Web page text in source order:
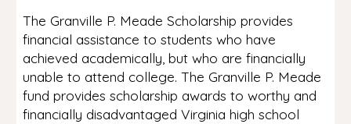
The Granville P. Meade Scholarship provides
financial assistance to students who have
achieved academically, but who are financially
unable to attend college. The Granville P. Meade
fund provides scholarship awards to worthy and
financially disadvantaged Virginia high school